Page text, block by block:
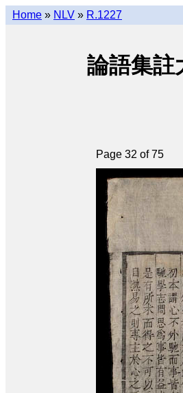
Home » NLV » R.1227
論語集
Page 32 of 75